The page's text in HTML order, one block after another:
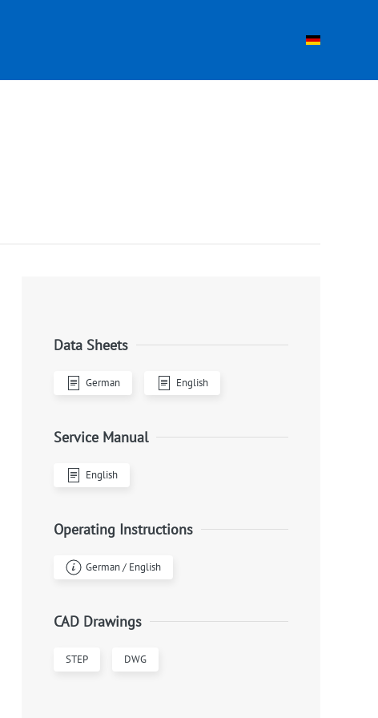
Data Sheets
German English
Service Manual
English
Operating Instructions
German / English
CAD Drawings
STEP DWG